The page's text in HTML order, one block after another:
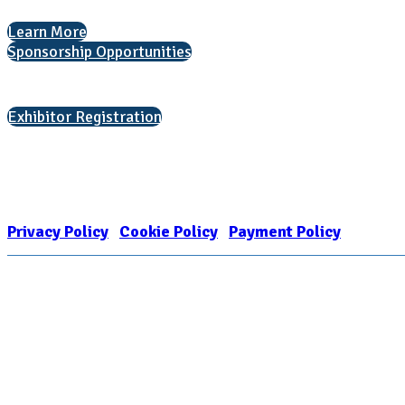
Learn More
Sponsorship Opportunities
Exhibitor Registration
Privacy Policy Cookie Policy Payment Policy